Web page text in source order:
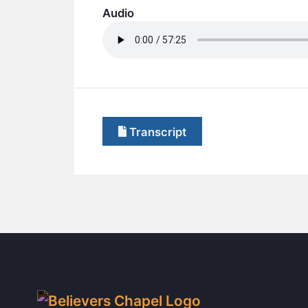
Audio
Transcript